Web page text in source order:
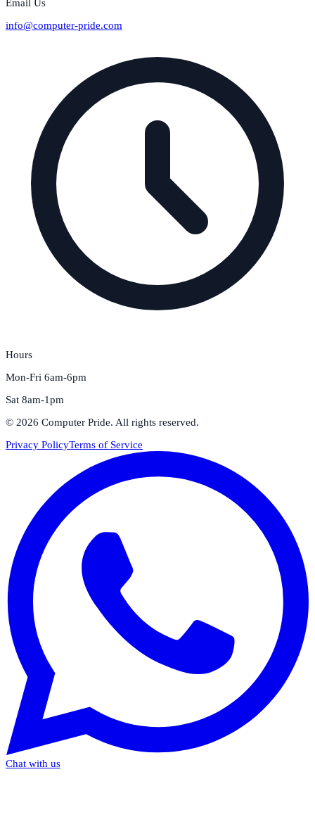
Email Us
info@computer-pride.com
Hours
Mon-Fri 6am-6pm
Sat 8am-1pm
© 2026 Computer Pride. All rights reserved.
Privacy PolicyTerms of Service
Chat with us